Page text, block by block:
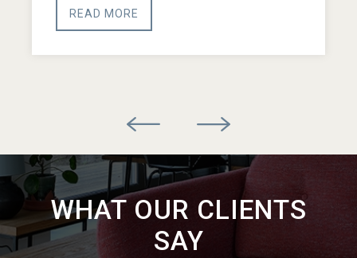
READ MORE
WHAT OUR CLIENTS
SAY